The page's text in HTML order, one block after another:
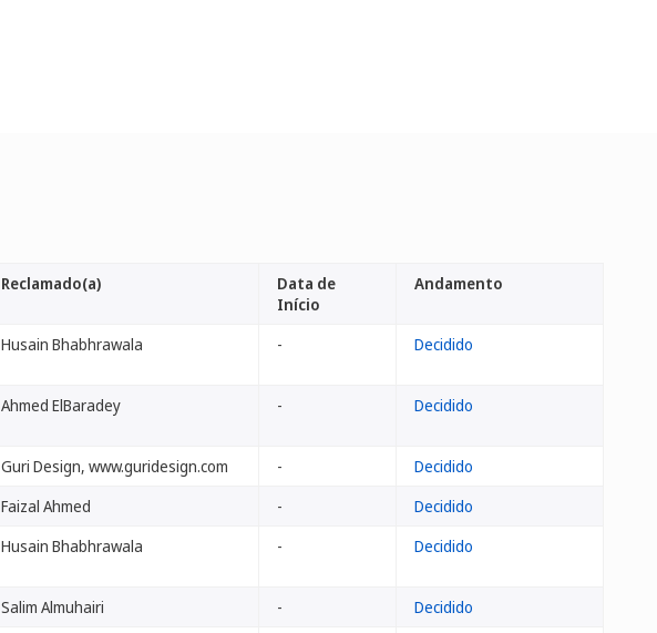
Reclamado(a)
Data de
Início
Andamento
Husain Bhabhrawala - Decidido
Ahmed ElBaradey - Decidido
Guri Design, www.guridesign.com -
Decidido
Faizal Ahmed -
Decidido
Husain Bhabhrawala - Decidido
Salim Almuhairi -
Decidido